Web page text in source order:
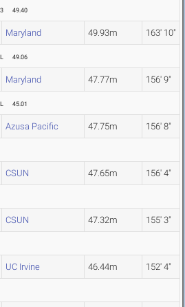
49.40
Maryland 49.93m 163' 10"
49.06
Maryland 47.77m 156' 9"
45.01
Azusa Pacific 47.75m 156' 8"
CSUN 47.65m 156' 4"
CSUN 47.32m 155' 3"
UC Irvine 46.44m 152' 4"